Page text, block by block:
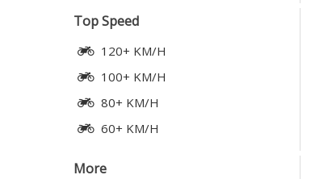
Top Speed
120+ KM/H
100+ KM/H
80+ KM/H
60+ KM/H
More